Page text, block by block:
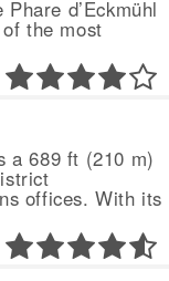
d’Eckmühl
the most
a 689 ft (210 m)
offices. With its